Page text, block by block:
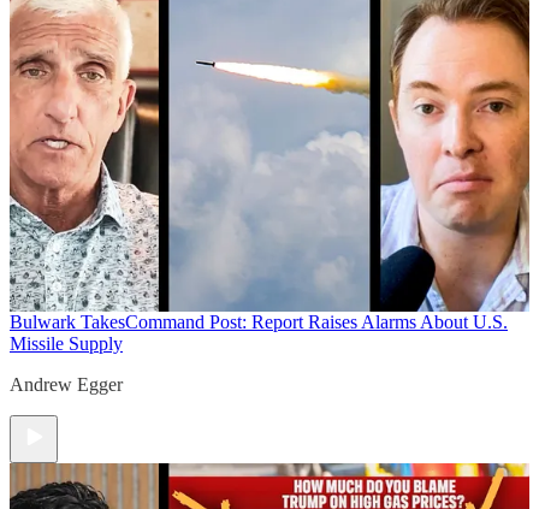
Bulwark TakesCommand Post: Report Raises Alarms About U.S.
Missile Supply
Andrew Egger